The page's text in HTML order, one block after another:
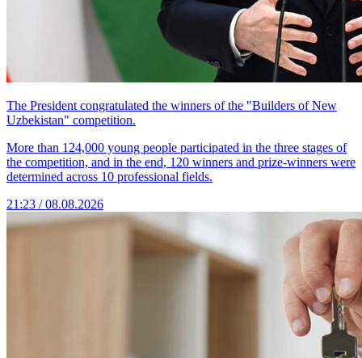
The President congratulated the winners of the "Builders of New
Uzbekistan" competition.
More than 124,000 young people participated in the three stages of
the competition, and in the end, 120 winners and prize-winners were
determined across 10 professional fields.
21:23 / 08.08.2026